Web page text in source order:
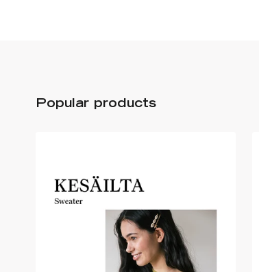
Popular products